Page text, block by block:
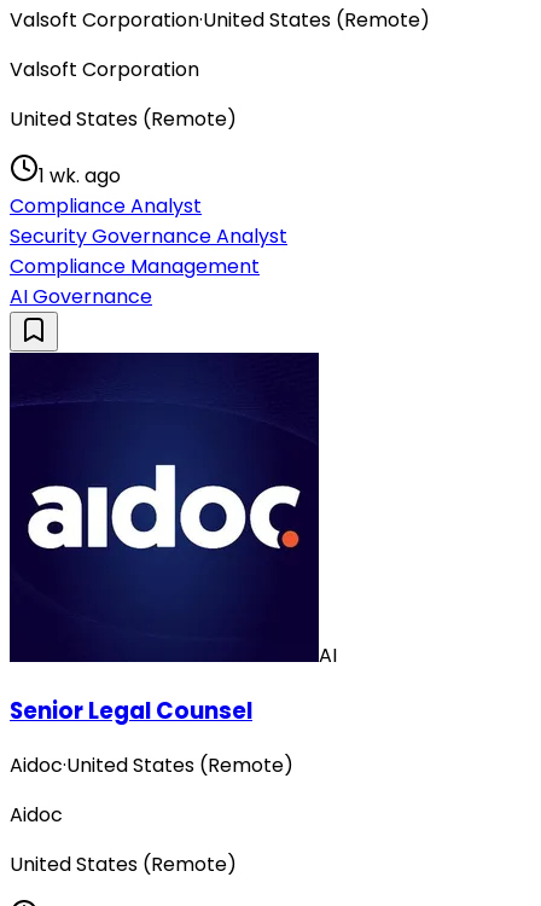
Valsoft Corporation·United States (Remote)
Valsoft Corporation
United States (Remote)
1 wk. ago
Compliance Analyst
Security Governance Analyst
Compliance Management
AI Governance
AI
Senior Legal Counsel
Aidoc·United States (Remote)
Aidoc
United States (Remote)